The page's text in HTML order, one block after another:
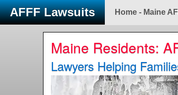
AFFF Lawsuits Home - Maine
Maine Residents:
Lawyers Helping